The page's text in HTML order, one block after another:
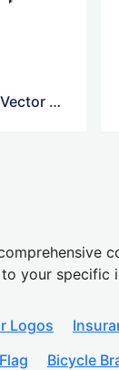
Washington post Vector Logo
your specific
Logos
Bicycle